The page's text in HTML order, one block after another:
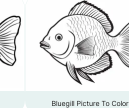
Bluegill Picture To Color